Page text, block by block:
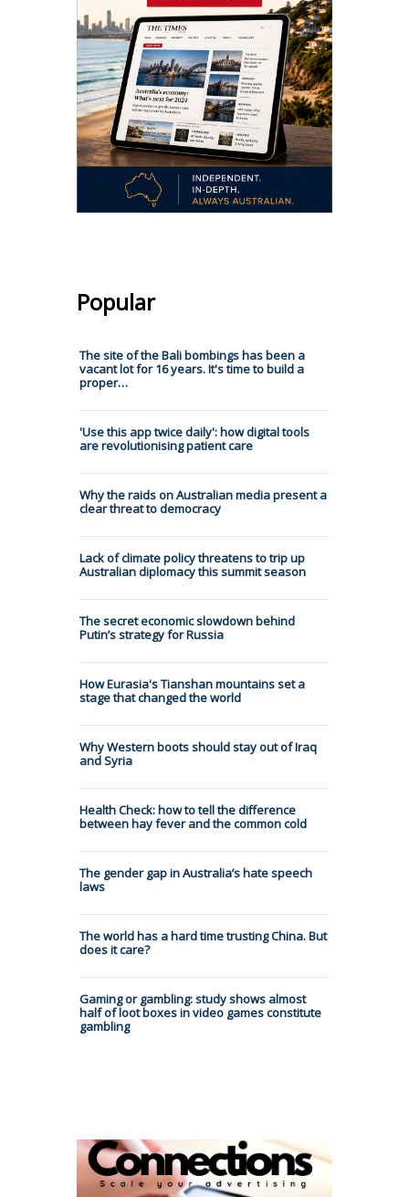
Popular
The site of the Bali bombings has been a
vacant lot for 16 years. It's time to build a
proper…
'Use this app twice daily': how digital tools
are revolutionising patient care
Why the raids on Australian media present a
clear threat to democracy
Lack of climate policy threatens to trip up
Australian diplomacy this summit season
The secret economic slowdown behind
Putin’s strategy for Russia
How Eurasia's Tianshan mountains set a
stage that changed the world
Why Western boots should stay out of Iraq
and Syria
Health Check: how to tell the difference
between hay fever and the common cold
The gender gap in Australia’s hate speech
laws
The world has a hard time trusting China. But
does it care?
Gaming or gambling: study shows almost
half of loot boxes in video games constitute
gambling